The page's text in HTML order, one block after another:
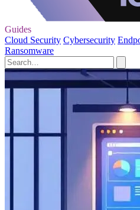
Guides
Cloud Security Cybersecurity
Ransomware